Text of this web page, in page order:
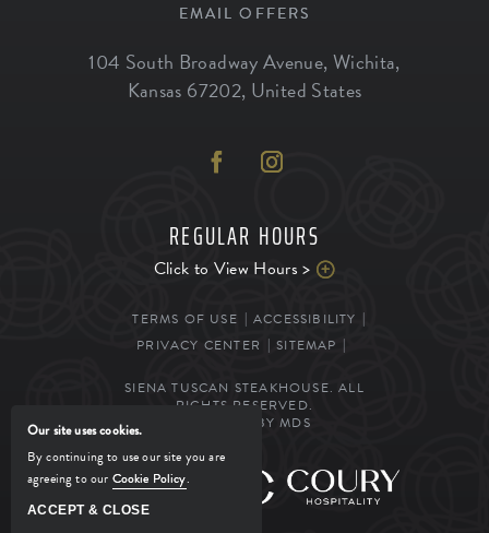
EMAIL OFFERS
104 South Broadway Avenue, Wichita,
Kansas 67202, United States
REGULAR HOURS
Click to View Hours >
TERMS OF USE
ACCESSIBILITY
PRIVACY CENTER
SITEMAP
SIENA TUSCAN STEAKHOUSE. ALL
RIGHTS RESERVED.
POWERED BY MDS
MANAGED BY
Our site uses cookies.
By continuing to use our site you are
agreeing to our Cookie Policy.
ACCEPT & CLOSE